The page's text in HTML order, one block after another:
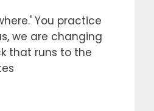
You practice
we are changing
that runs to the